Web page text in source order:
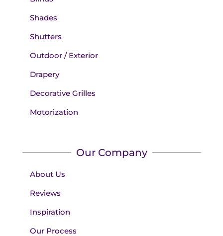
Shades
Shutters
Outdoor / Exterior
Drapery
Decorative Grilles
Motorization
Our Company
About Us
Reviews
Inspiration
Our Process